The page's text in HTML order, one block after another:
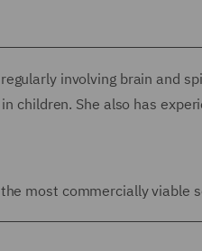
involving brain and
children. She also has
most commercially viable